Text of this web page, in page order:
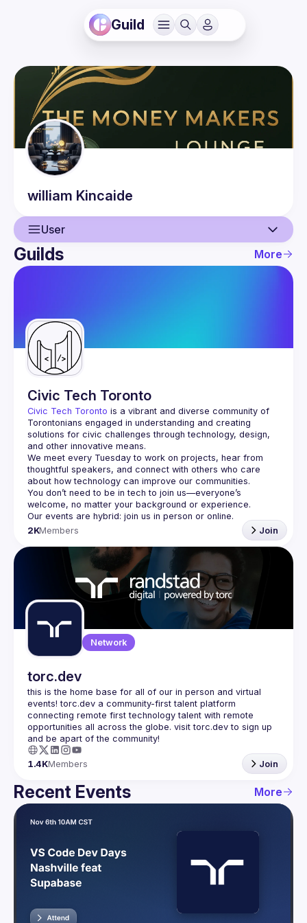
Guild
william Kincaide
User
User
Guilds
Guilds More
Civic Tech Toronto
Civic Tech Toronto is a vibrant and diverse community of
Torontonians engaged in understanding and creating
solutions for civic challenges through technology, design,
and other innovative means.
We meet every Tuesday to work on projects, hear from
thoughtful speakers, and connect with others who care
You don’t need to be in tech to join us—everyone’s
2KMembers Join
Network
torc.dev
this is the home base for all of our in person and virtual
events! torc.dev a community-first talent platform
connecting remote first technology talent with remote
opportunities all across the globe. visit torc.dev to sign up
1.4KMembers Join
Recent Events More